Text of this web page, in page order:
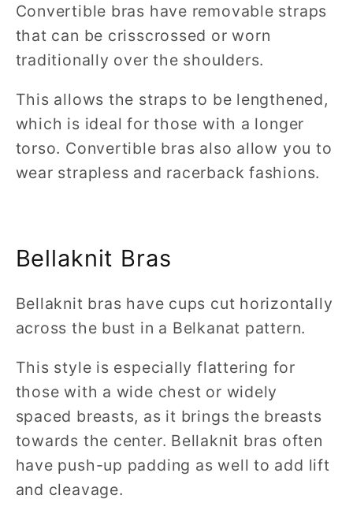
Convertible bras have removable straps
that can be crisscrossed or worn
traditionally over the shoulders.
This allows the straps to be lengthened,
which is ideal for those with a longer
torso. Convertible bras also allow you to
wear strapless and racerback fashions.
Bellaknit Bras
Bellaknit bras have cups cut horizontally
across the bust in a Belkanat pattern.
This style is especially flattering for
those with a wide chest or widely
spaced breasts, as it brings the breasts
towards the center. Bellaknit bras often
have push-up padding as well to add lift
and cleavage.